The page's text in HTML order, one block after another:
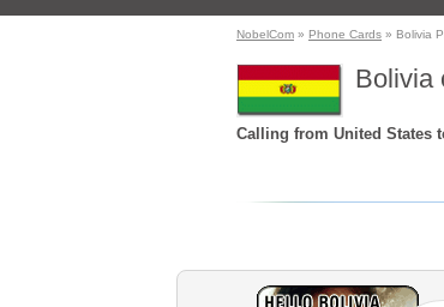
NobelCom » Phone Cards » Bolivia
Bolivia
Calling from United States